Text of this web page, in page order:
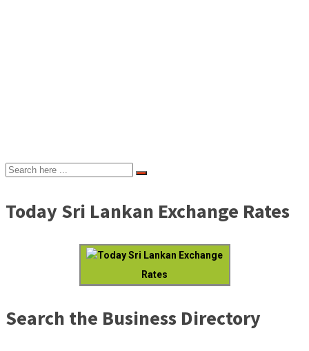
Today Sri Lankan Exchange Rates
Today Sri Lankan Exchange
Rates
Search the Business Directory